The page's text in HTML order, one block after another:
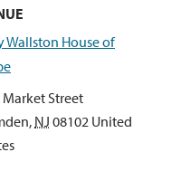
Wallston House of
Market Street
, NJ 08102 United